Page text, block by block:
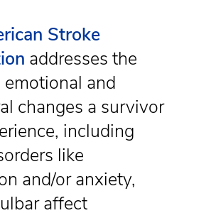
Stroke
addresses the
and
changes a survivor
including
like
and/or anxiety,
affect